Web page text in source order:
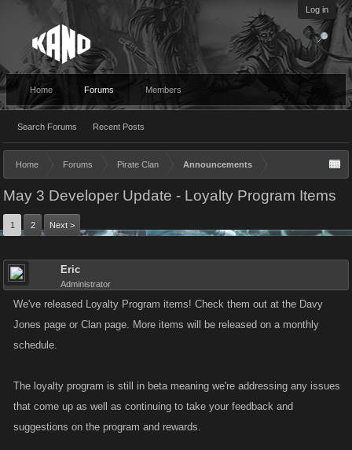
Log in
Home Forums
Search Forums Recent Posts
Members
Home Forums Pirate Clan Announcements
May 3 Developer Update - Loyalty Program Items
1 2 Next >
Eric
Administrator
We've released Loyalty Program items! Check them out at the Davy
Jones page or Clan page. More items will be released on a monthly
schedule.
The loyalty program is still in beta meaning we're addressing any issues
that come up as well as continuing to take your feedback and
suggestions on the program and rewards.